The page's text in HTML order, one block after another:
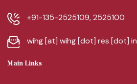
+91-135-2525109, 2525100
wihg [at] wihg [dot] res [dot] in
Main Links